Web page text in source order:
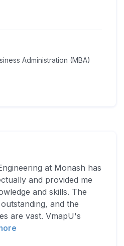
Administration (MBA)
at Monash has
and provided me
and skills. The
and the
are vast. VmapU's